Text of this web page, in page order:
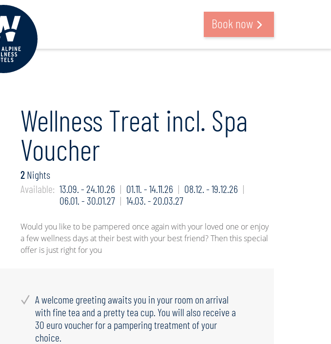
Book now
Wellness Treat incl. Spa
Voucher
2Nights
Available: 13.09. - 24.10.26 01.11. - 14.11.26
08.12. - 19.12.26
06.01. - 30.01.27
14.03. - 20.03.27
Would you like to be pampered once again with your loved one or enjoy
a few wellness days at their best with your best friend? Then this special
offer is just right for you
A welcome greeting awaits you in your room on arrival
with fine tea and a pretty tea cup. You will also receive a
30 euro voucher for a pampering treatment of your
choice.